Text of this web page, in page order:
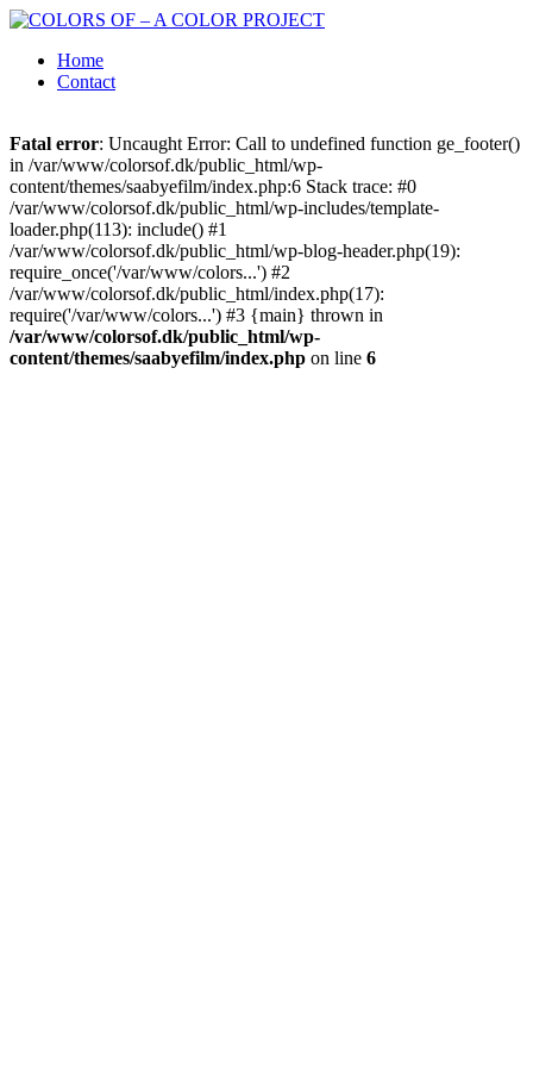
Home
Contact
Fatal error: Uncaught Error: Call to undefined function ge_footer()
in /var/www/colorsof.dk/public_html/wp-
content/themes/saabyefilm/index.php:6 Stack trace: #0
/var/www/colorsof.dk/public_html/wp-includes/template-
loader.php(113): include() #1
/var/www/colorsof.dk/public_html/wp-blog-header.php(19):
require_once('/var/www/colors...') #2
/var/www/colorsof.dk/public_html/index.php(17):
require('/var/www/colors...') #3 {main} thrown in
/var/www/colorsof.dk/public_html/wp-
content/themes/saabyefilm/index.php on line 6